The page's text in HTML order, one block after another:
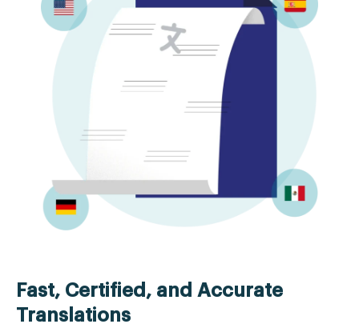
Fast, Certified, and Accurate
Translations